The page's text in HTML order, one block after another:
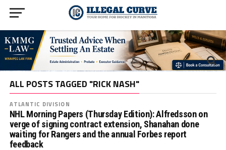
ALL POSTS TAGGED "RICK NASH"
ATLANTIC DIVISION
NHL Morning Papers (Thursday Edition): Alfredsson on
verge of signing contract extension, Shanahan done
waiting for Rangers and the annual Forbes report
feedback